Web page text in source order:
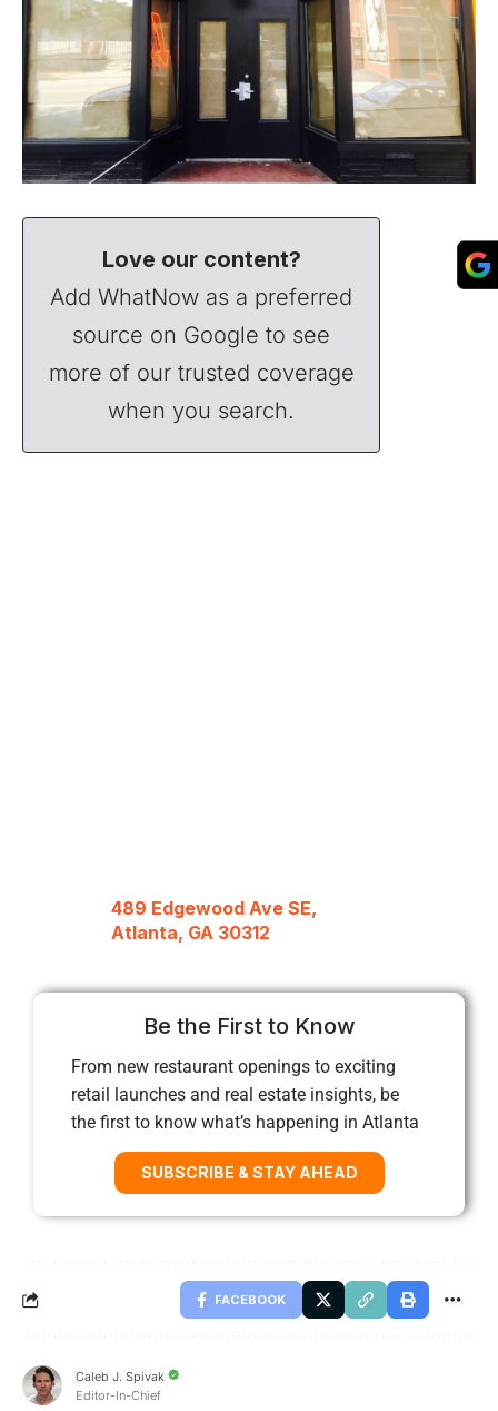
Love our content?
Add WhatNow as a preferred
source on Google to see
more of our trusted coverage
when you search.
489 Edgewood Ave SE,
Atlanta, GA 30312
Be the First to Know
From new restaurant openings to exciting
retail launches and real estate insights, be
the first to know what’s happening in Atlanta
SUBSCRIBE & STAY AHEAD
FACEBOOK
Caleb J. Spivak
Editor-In-Chief